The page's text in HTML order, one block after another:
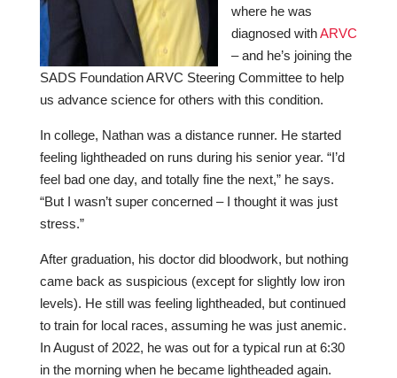
where he was
diagnosed withARVC
– and he’s joining the
SADS Foundation ARVC Steering Committee to help
us advance science for others with this condition.
In college, Nathan was a distance runner. He started
feeling lightheaded on runs during his senior year. “I’d
feel bad one day, and totally fine the next,” he says.
“But I wasn’t super concerned – I thought it was just
stress.”
After graduation, his doctor did bloodwork, but nothing
came back as suspicious (except for slightly low iron
levels). He still was feeling lightheaded, but continued
to train for local races, assuming he was just anemic.
In August of 2022, he was out for a typical run at 6:30
in the morning when he became lightheaded again.